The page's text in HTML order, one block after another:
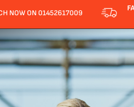
NOW ON 01452617009